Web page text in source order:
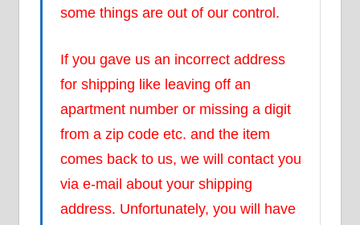
some things are out of our control.
If you gave us an incorrect address
for shipping like leaving off an
apartment number or missing a digit
from a zip code etc. and the item
comes back to us, we will contact you
via e-mail about your shipping
address. Unfortunately, you will have